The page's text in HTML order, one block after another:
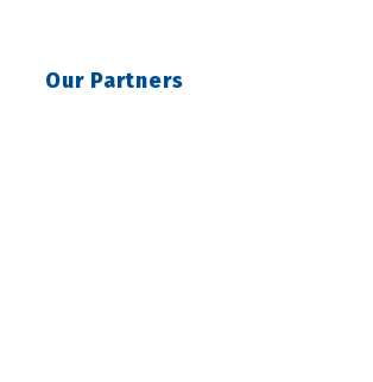
Our Partners